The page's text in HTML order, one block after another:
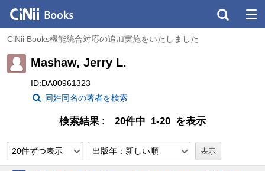
CiNii Books機能統合対応の追加実施をいたしました
Mashaw, Jerry L.
ID:DA00961323
同姓同名の著者を検索
検索結果 20件中 1-20 を表示
20件ずつ表示 出版年：新しい順